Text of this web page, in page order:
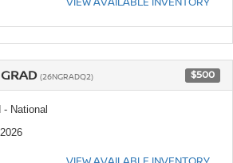
(26NGRADQ2) $500
- National